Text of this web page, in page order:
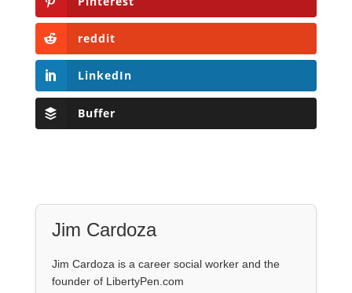
reddit
LinkedIn
Buffer
Jim Cardoza
Jim Cardoza is a career social worker and the
founder of LibertyPen.com